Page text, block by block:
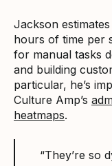
Jackson
hours of time per
for manual tasks
and building
particular, he’s
Culture Amp’s
heatmaps.
“They’re so